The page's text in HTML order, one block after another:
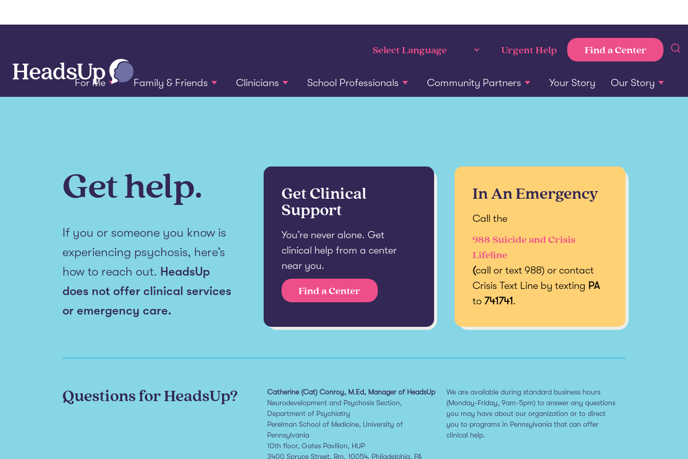
For Me Family & Friends Clinicians School Professionals Community Partners Your Story Our Story
Urgent Help Find a Center
Get help.
If you or someone you know is
experiencing psychosis, here’s
how to reach out. HeadsUp
does not offer clinical services
or emergency care.
Get Clinical
Support
You’re never alone. Get
clinical help from a center
near you.
Find a Center
In An Emergency
Call the
988 Suicide and Crisis
Lifeline
(call or text 988) or contact
Crisis Text Line by texting PA
to741741.
Questions for HeadsUp?
Catherine (Cat) Conroy, M.Ed, Manager of HeadsUp
Neurodevelopment and Psychosis Section,
Department of Psychiatry
Perelman School of Medicine, University of
Pennsylvania
10th floor, Gates Pavilion, HUP
3400 Spruce Street, Rm. 10054, Philadelphia, PA
We are available during standard business hours
(Monday-Friday, 9am-5pm) to answer any questions
you may have about our organization or to direct
you to programs in Pennsylvania that can offer
clinical help.